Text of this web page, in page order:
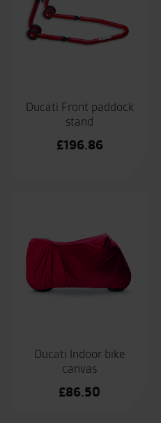
Ducati Front paddock
stand
£196.86
Ducati Indoor bike
canvas
£86.50